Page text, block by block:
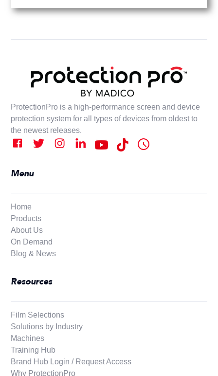
ProtectionPro is a high-performance screen and device
protection system for all types of devices from oldest to
the newest releases.
Menu
Home
Products
About Us
On Demand
Blog & News
Resources
Film Selections
Solutions by Industry
Machines
Training Hub
Brand Hub Login / Request Access
Why ProtectionPro